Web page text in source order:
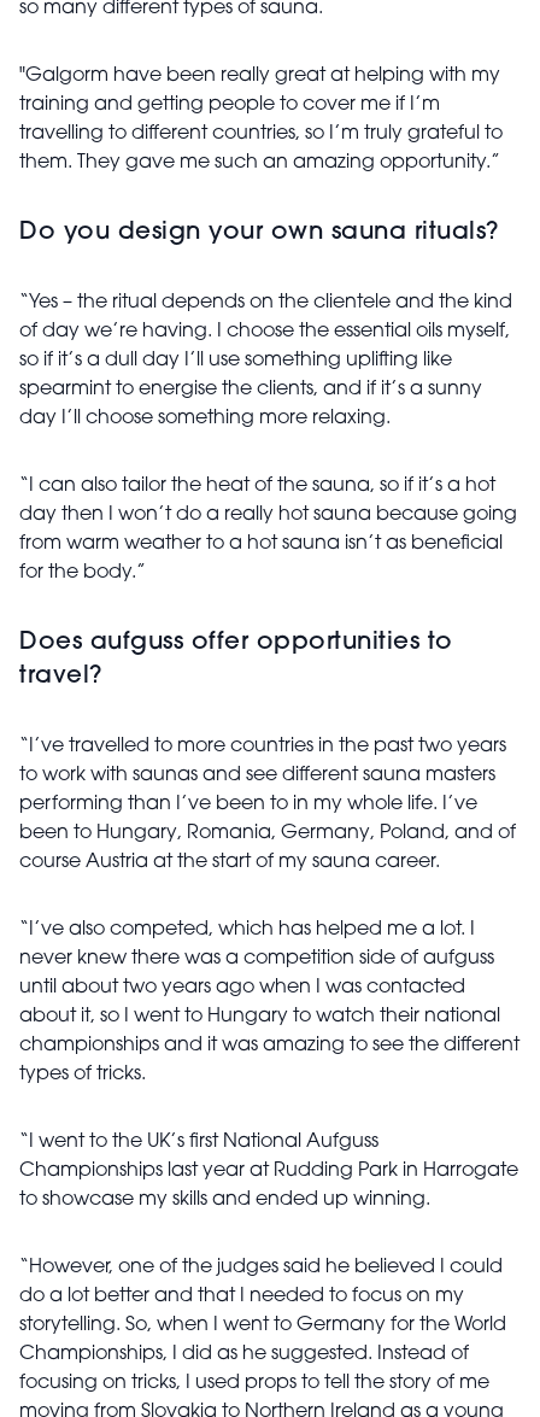
so many different types of sauna.
"Galgorm have been really great at helping with my
training and getting people to cover me if I’m
travelling to different countries, so I’m truly grateful to
them. They gave me such an amazing opportunity.”
Do you design your own sauna rituals?
“Yes – the ritual depends on the clientele and the kind
of day we’re having. I choose the essential oils myself,
so if it’s a dull day I’ll use something uplifting like
spearmint to energise the clients, and if it’s a sunny
day I’ll choose something more relaxing.
“I can also tailor the heat of the sauna, so if it’s a hot
day then I won’t do a really hot sauna because going
from warm weather to a hot sauna isn’t as beneficial
for the body.”
Does aufguss offer opportunities to
travel?
“I’ve travelled to more countries in the past two years
to work with saunas and see different sauna masters
performing than I’ve been to in my whole life. I’ve
been to Hungary, Romania, Germany, Poland, and of
course Austria at the start of my sauna career.
“I’ve also competed, which has helped me a lot. I
never knew there was a competition side of aufguss
until about two years ago when I was contacted
about it, so I went to Hungary to watch their national
championships and it was amazing to see the different
types of tricks.
“I went to the UK’s first National Aufguss
Championships last year at Rudding Park in Harrogate
to showcase my skills and ended up winning.
“However, one of the judges said he believed I could
do a lot better and that I needed to focus on my
storytelling. So, when I went to Germany for the World
Championships, I did as he suggested. Instead of
focusing on tricks, I used props to tell the story of me
moving from Slovakia to Northern Ireland as a young